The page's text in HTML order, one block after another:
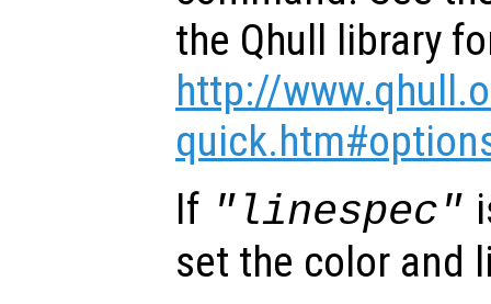
the Qhull library
http://
If "linespec"
set the color and